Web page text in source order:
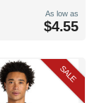
As low as
$4.55
SALE